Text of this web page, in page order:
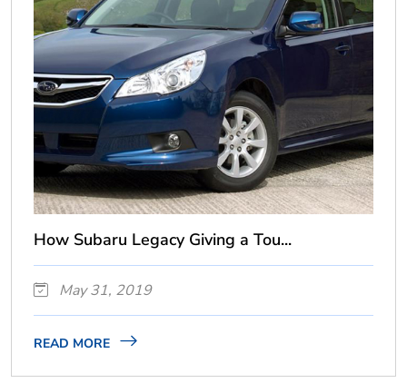
How Subaru Legacy Giving a Tou...
May 31, 2019
READ MORE